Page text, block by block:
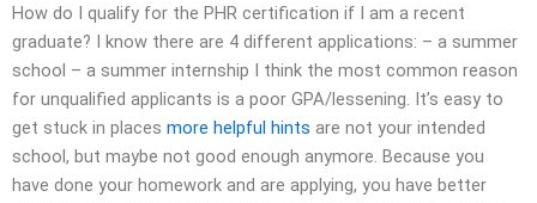
How do I qualify for the PHR certification if I am a recent
graduate? I know there are 4 different applications: – a summer
school – a summer internship I think the most common reason
for unqualified applicants is a poor GPA/lessening. It’s easy to
get stuck in places more helpful hints are not your intended
school, but maybe not good enough anymore. Because you
have done your homework and are applying, you have better